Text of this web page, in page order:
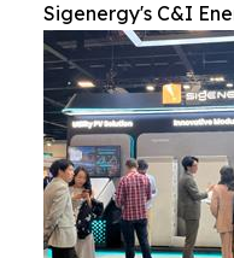
Sigenergy's C&I